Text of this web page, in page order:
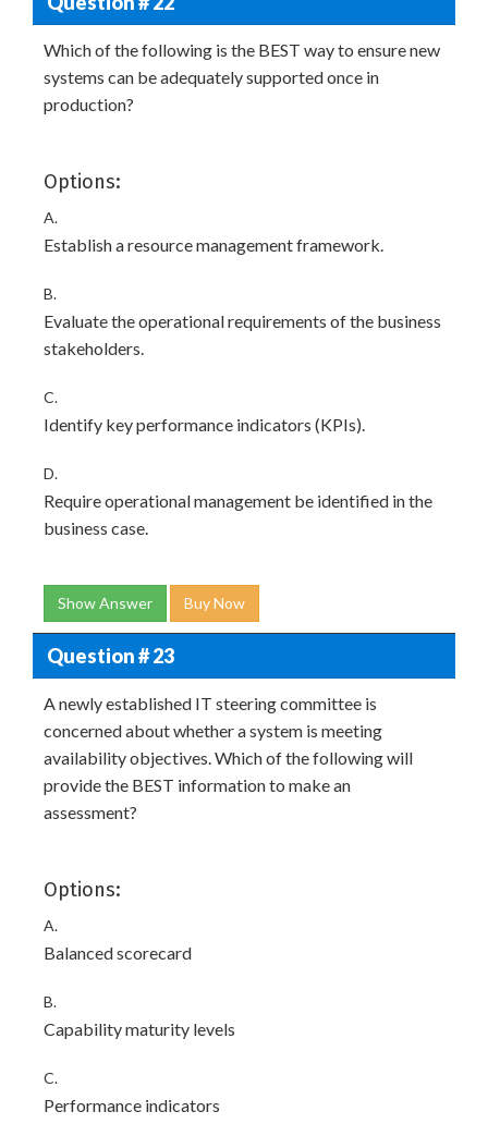
Which of the following is the BEST way to ensure new
systems can be adequately supported once in
production?
Options:
A.
Establish a resource management framework.
B.
Evaluate the operational requirements of the business
stakeholders.
C.
Identify key performance indicators (KPIs).
D.
Require operational management be identified in the
business case.
Show Answer Buy Now
Question # 23
A newly established IT steering committee is
concerned about whether a system is meeting
availability objectives. Which of the following will
provide the BEST information to make an
assessment?
Options:
A.
Balanced scorecard
B.
Capability maturity levels
C.
Performance indicators